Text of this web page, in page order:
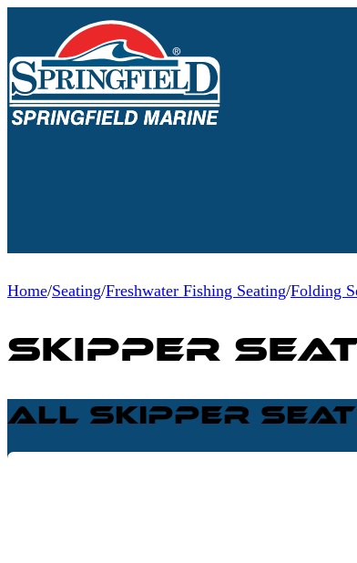
Home/Seating/Freshwater Fishing Seating/Folding
Skipper
All Skipper